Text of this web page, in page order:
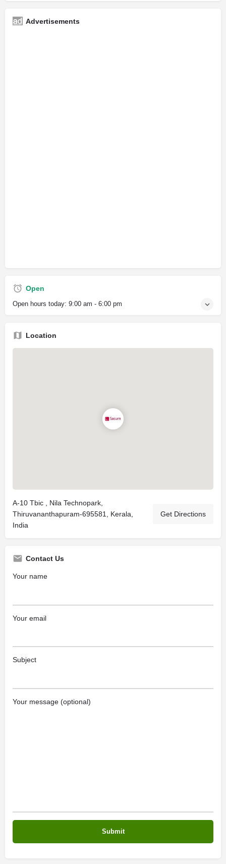
Advertisements
Open
Open hours today: 9:00 am - 6:00 pm
Location
A-10 Tbic , Nila Technopark,
Thiruvananthapuram-695581, Kerala,
India
Get Directions
Contact Us
Your name
Your email
Subject
Your message (optional)